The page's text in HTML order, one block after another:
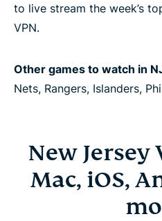
to live stream the week’s
VPN.
Other games to watch in
Nets, Rangers, Islanders,
New Jersey
Mac, iOS,